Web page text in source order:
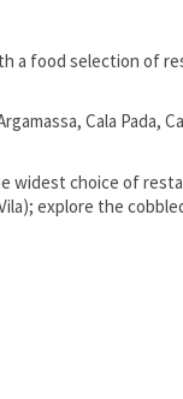
a food selection of
Cala Pada,
widest choice of
explore the